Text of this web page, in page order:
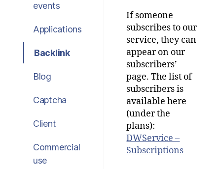
events
Applications
Backlink
Blog
Captcha
Client
Commercial
use
If someone
subscribes to our
service, they can
appear on our
subscribers’
page. The list of
subscribers is
available here
(under the
plans):
DWService –
Subscriptions